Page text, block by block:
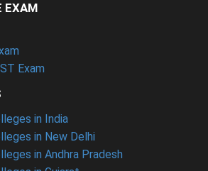
EXAM
Exam
in India
in New Delhi
in Andhra Pradesh